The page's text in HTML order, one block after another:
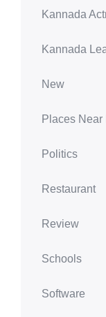
Kannada
Kannada
New
Places
Politics
Restaurant
Review
Schools
Software